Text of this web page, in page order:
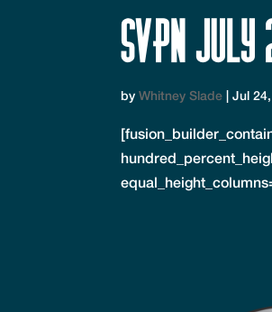
SVPN July
byWhitney Slade |Jul